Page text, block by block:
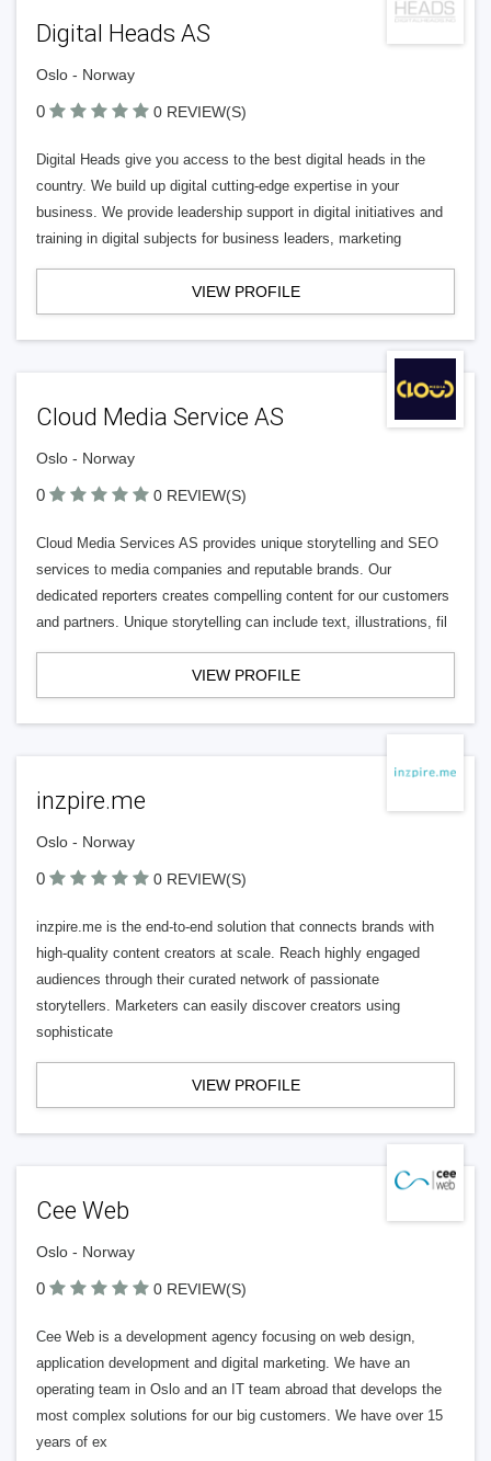
Digital Heads AS
Oslo - Norway
0 0 REVIEW(S)
Digital Heads give you access to the best digital heads in the
country. We build up digital cutting-edge expertise in your
business. We provide leadership support in digital initiatives and
training in digital subjects for business leaders, marketing
VIEW PROFILE
Cloud Media Service AS
Oslo - Norway
0 0 REVIEW(S)
Cloud Media Services AS provides unique storytelling and SEO
services to media companies and reputable brands. Our
dedicated reporters creates compelling content for our customers
and partners. Unique storytelling can include text, illustrations, fil
VIEW PROFILE
inzpire.me
Oslo - Norway
0 0 REVIEW(S)
inzpire.me is the end-to-end solution that connects brands with
high-quality content creators at scale. Reach highly engaged
audiences through their curated network of passionate
storytellers. Marketers can easily discover creators using
sophisticate
VIEW PROFILE
Cee Web
Oslo - Norway
0 0 REVIEW(S)
Cee Web is a development agency focusing on web design,
application development and digital marketing. We have an
operating team in Oslo and an IT team abroad that develops the
most complex solutions for our big customers. We have over 15
years of ex